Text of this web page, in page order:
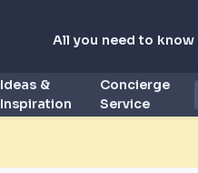
All you need to
Ideas &
Inspiration
Concierge
Service